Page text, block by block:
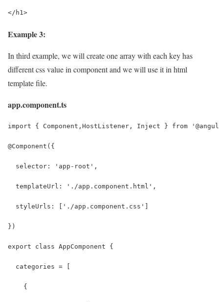
</h1>
Example 3:
In third example, we will create one array with each key has
different css value in component and we will use it in html
template file.
app.component.ts
import { Component,HostListener, Inject } from
@Component({
  selector: 'app-root',
  templateUrl: './app.component.html',
  styleUrls: ['./app.component.css']
})
export class AppComponent {
  categories = [
    {